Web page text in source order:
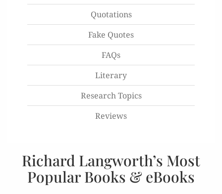
Quotations
Fake Quotes
FAQs
Literary
Research Topics
Reviews
Richard Langworth’s Most
Popular Books & eBooks